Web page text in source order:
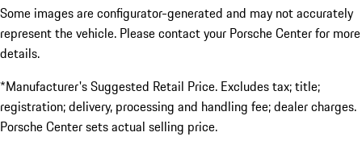
Some images are configurator-generated and may not accurately
represent the vehicle. Please contact your Porsche Center for more
details.
*Manufacturer's Suggested Retail Price. Excludes tax; title;
registration; delivery, processing and handling fee; dealer charges.
Porsche Center sets actual selling price.